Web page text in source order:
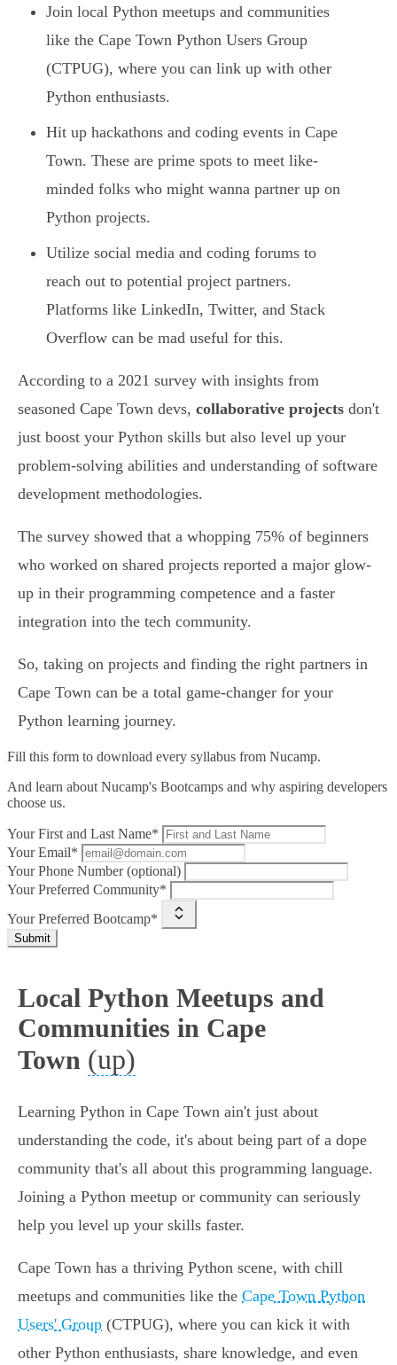
Join local Python meetups and communities
like the Cape Town Python Users Group
(CTPUG), where you can link up with other
Python enthusiasts.
Hit up hackathons and coding events in Cape
Town. These are prime spots to meet like-
minded folks who might wanna partner up on
Python projects.
Utilize social media and coding forums to
reach out to potential project partners.
Platforms like LinkedIn, Twitter, and Stack
Overflow can be mad useful for this.
According to a 2021 survey with insights from
seasoned Cape Town devs, collaborative projects don't
just boost your Python skills but also level up your
problem-solving abilities and understanding of software
development methodologies.
The survey showed that a whopping 75% of beginners
who worked on shared projects reported a major glow-
up in their programming competence and a faster
integration into the tech community.
So, taking on projects and finding the right partners in
Cape Town can be a total game-changer for your
Python learning journey.
Fill this form to download every syllabus from Nucamp.
And learn about Nucamp's Bootcamps and why aspiring developers
choose us.
Your First and Last Name*
Your Email*
Your Phone Number (optional)
Your Preferred Community*
Your Preferred Bootcamp*
Submit
Local Python Meetups and
Communities in Cape
Town (up)
Learning Python in Cape Town ain't just about
understanding the code, it's about being part of a dope
community that's all about this programming language.
Joining a Python meetup or community can seriously
help you level up your skills faster.
Cape Town has a thriving Python scene, with chill
meetups and communities like the Cape Town Python
Users' Group (CTPUG), where you can kick it with
other Python enthusiasts, share knowledge, and even